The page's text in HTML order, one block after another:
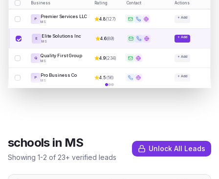
Business Rating Contact Actions
P Premier Services LLC
MS
4.8(127) + Add
E Elite Solutions Inc
MS
4.6(89) + Add
Q Quality First Group
MS
4.9(234) + Add
P Pro Business Co
MS
4.5(56) + Add
schoolsin MS
Showing 1-2 of 23+ verified leads
Unlock All Leads